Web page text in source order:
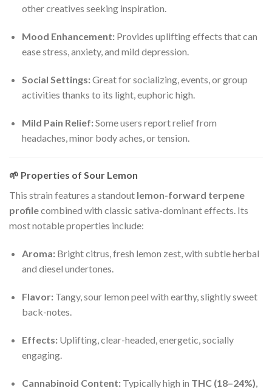
other creatives seeking inspiration.
Mood Enhancement:Provides uplifting effects that can
ease stress, anxiety, and mild depression.
Social Settings:Great for socializing, events, or group
activities thanks to its light, euphoric high.
Mild Pain Relief:Some users report relief from
headaches, minor body aches, or tension.
🌱 Properties of Sour Lemon
This strain features a standout lemon-forward terpene
profilecombined with classic sativa-dominant effects. Its
most notable properties include:
Aroma:Bright citrus, fresh lemon zest, with subtle herbal
and diesel undertones.
Flavor:Tangy, sour lemon peel with earthy, slightly sweet
back-notes.
Effects:Uplifting, clear-headed, energetic, socially
engaging.
Cannabinoid Content:Typically high in THC (18–24%)